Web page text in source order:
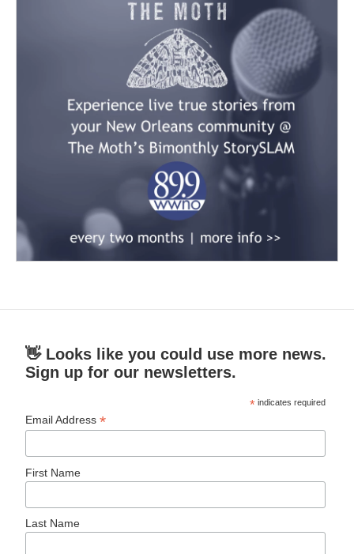
👋 Looks like you could use more news.
Sign up for our newsletters.
* indicates required
Email Address*
First Name
Last Name